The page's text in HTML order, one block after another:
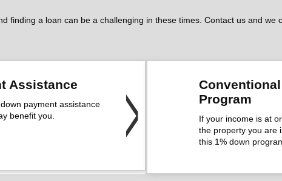
finding a loan can be a challenging in these times. Contact us and we
Assistance
payment assistance
benefit you.
Program
If your income is at
the property you are
this 1% down